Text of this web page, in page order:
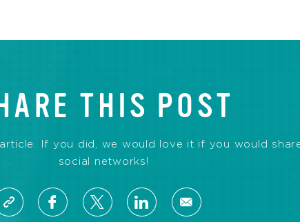
THIS POST
If you did, we would love it if you would
social networks!